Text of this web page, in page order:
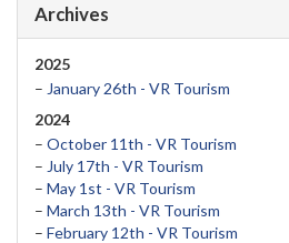
Archives
2025
– January 26th - VR Tourism
2024
– October 11th - VR Tourism
– July 17th - VR Tourism
– May 1st - VR Tourism
– March 13th - VR Tourism
– February 12th - VR Tourism